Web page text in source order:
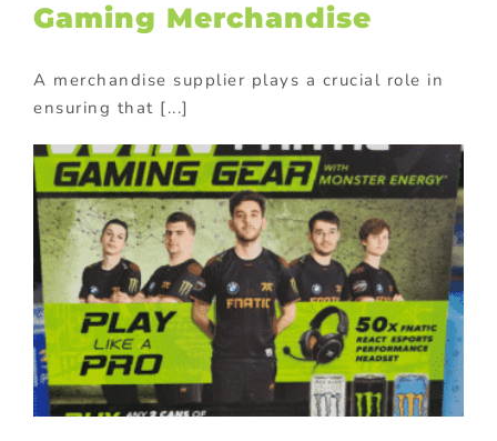
Gaming Merchandise
A merchandise supplier plays a crucial role in
ensuring that [...]